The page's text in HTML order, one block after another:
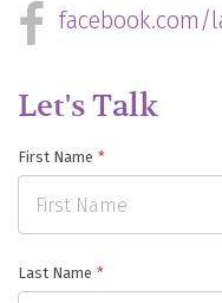
facebook.com/
Let's Talk
First Name *
Last Name *